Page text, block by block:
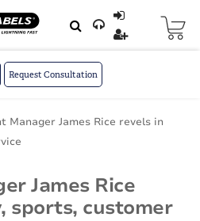
Request Consultation
Manager James Rice revels in
James Rice
sports, customer